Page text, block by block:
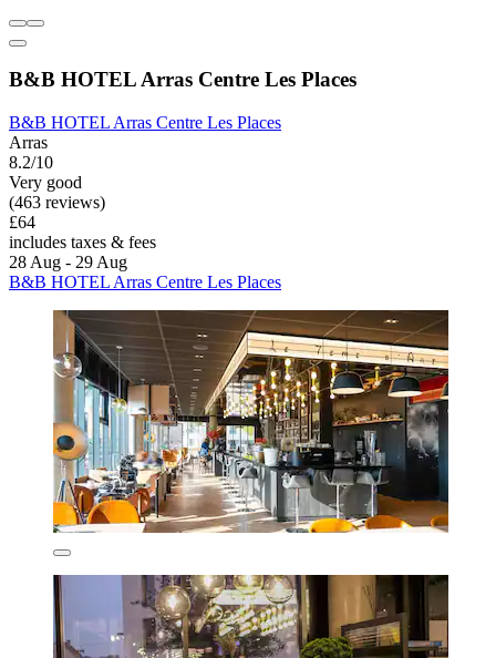
B&B HOTEL Arras Centre Les Places
B&B HOTEL Arras Centre Les Places
Arras
8.2/10
Very good
(463 reviews)
£64
includes taxes & fees
28 Aug - 29 Aug
B&B HOTEL Arras Centre Les Places